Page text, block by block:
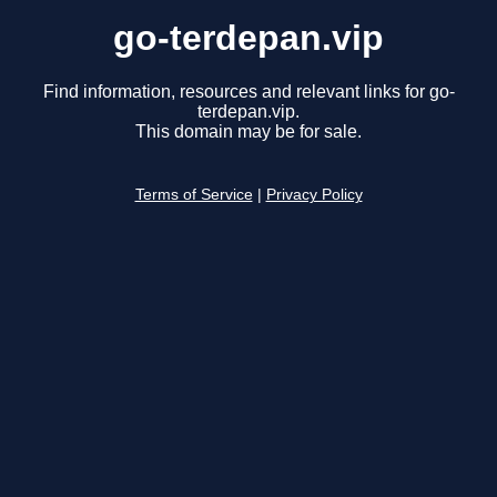
go-terdepan.vip
Find information, resources and relevant links for go-
terdepan.vip.
This domain may be for sale.
Terms of Service Privacy Policy